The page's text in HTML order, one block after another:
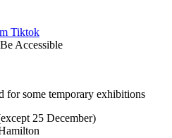
Tiktok
for some temporary exhibitions
25 December)